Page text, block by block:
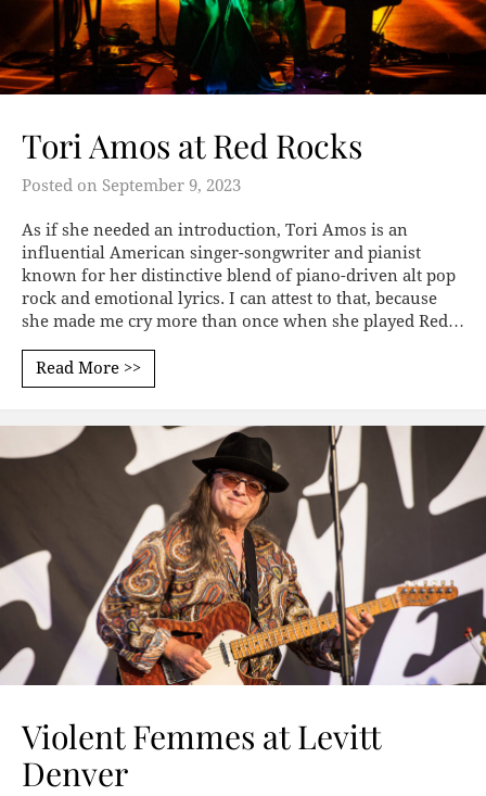
Tori Amos at Red Rocks
Posted on September 9, 2023
As if she needed an introduction, Tori Amos is an
influential American singer-songwriter and pianist
known for her distinctive blend of piano-driven alt pop
rock and emotional lyrics. I can attest to that, because
she made me cry more than once when she played Red…
Read More >>
Violent Femmes at Levitt
Denver